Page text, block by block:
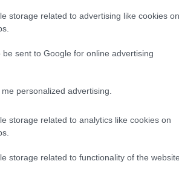
storage related to advertising like cookies on
sent to Google for online advertising
personalized advertising.
storage related to analytics like cookies on
storage related to functionality of the website
AND WHAT'S NEARBY